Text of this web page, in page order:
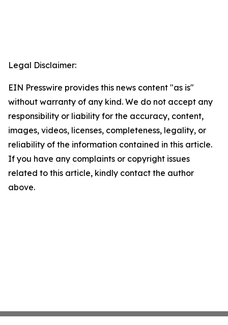
Legal Disclaimer:
EIN Presswire provides this news content "as is"
without warranty of any kind. We do not accept any
responsibility or liability for the accuracy, content,
images, videos, licenses, completeness, legality, or
reliability of the information contained in this article.
If you have any complaints or copyright issues
related to this article, kindly contact the author
above.